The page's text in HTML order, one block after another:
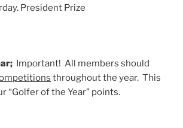
President Prize
Important! All members should
throughout the year. This
“Golfer of the Year” points.